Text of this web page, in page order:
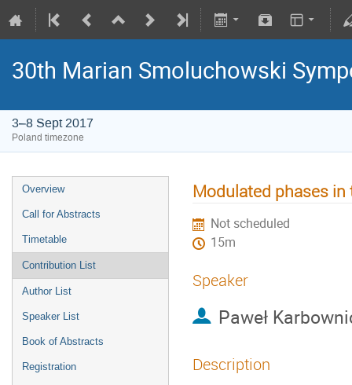
30th Marian Smoluchowski
3–8 Sept 2017
Poland timezone
Overview
Call for Abstracts
Timetable
Contribution List
Author List
Speaker List
Book of Abstracts
Registration
Modulated phases
Not scheduled
15m
Speaker
Paweł
Description